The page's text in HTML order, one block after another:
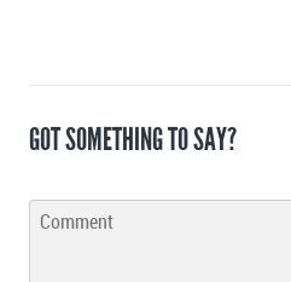
GOT SOMETHING TO SAY?